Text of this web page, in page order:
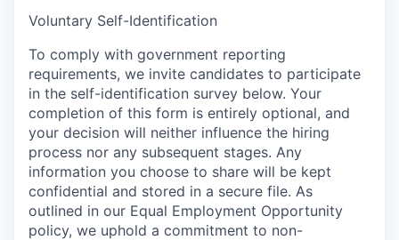
Voluntary Self-Identification
To comply with government reporting
requirements, we invite candidates to participate
in the self-identification survey below. Your
completion of this form is entirely optional, and
your decision will neither influence the hiring
process nor any subsequent stages. Any
information you choose to share will be kept
confidential and stored in a secure file. As
outlined in our Equal Employment Opportunity
policy, we uphold a commitment to non-